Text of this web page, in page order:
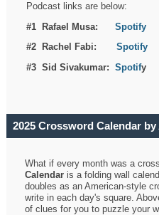
Podcast links are below:
#1 Rafael Musa:Spotify
#2 Rachel Fabi:Spotify
#3 Sid Sivakumar:Spotif
2025 Crossword Calendar
What if every month was a
Calendar is a folding wall
doubles as an American-style
write in each day's square.
of clues for you to puzzle your